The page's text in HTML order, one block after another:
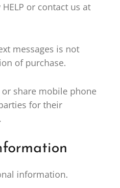
or contact us at
messages is not
of purchase.
share mobile phone
for their
information.